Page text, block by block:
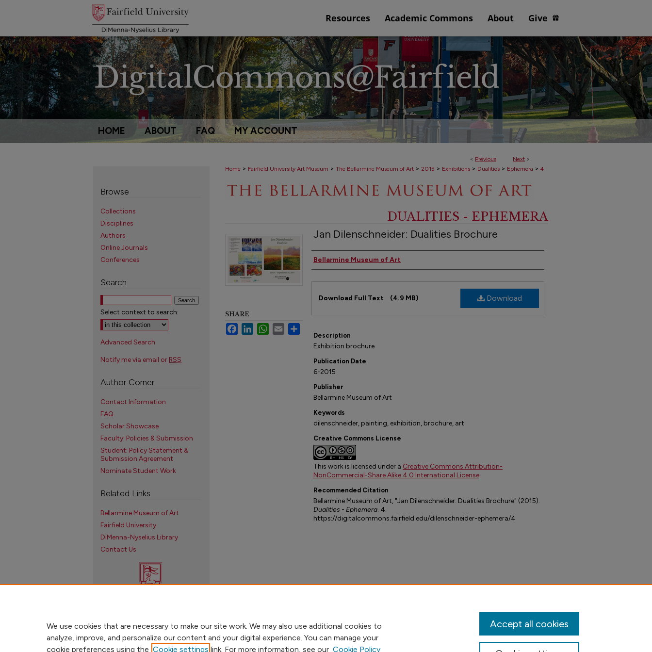
Resources Academic Commons About Give
HOME ABOUT FAQ MY ACCOUNT
< Previous Next >
Home > Fairfield University Art Museum > The Bellarmine Museum of Art > 2015 > Exhibitions > Dualities > Ephemera > 4
DUALITIES - EPHEMERA
Jan Dilenschneider: Dualities Brochure
Authors
Bellarmine Museum of Art
Download
Download Full Text (4.9 MB)
Description
Exhibition brochure
Publication Date
6-2015
Publisher
Bellarmine Museum of Art
Keywords
dilenschneider, painting, exhibition, brochure, art
Creative Commons License
This work is licensed under a Creative Commons Attribution-
NonCommercial-Share Alike 4.0 International License.
Recommended Citation
Bellarmine Museum of Art, "Jan Dilenschneider: Dualities Brochure" (2015).
Dualities - Ephemera. 4.
https://digitalcommons.fairfield.edu/dilenschneider-ephemera/4
SHARE
FacebookLinkedInWhatsApp
Email
Browse
Collections
Disciplines
Authors
Online Journals
Conferences
Search
Select context to search:
Advanced Search
Notify me via email or RSS
Author Corner
Contact Information
FAQ
Scholar Showcase
Faculty: Policies & Submission
Student: Policy Statement &
Submission Agreement
Nominate Student Work
Related Links
Bellarmine Museum of Art
Fairfield University
DiMenna-Nyselius Library
Contact Us
We use cookies that are necessary to make our site work. We may also use additional cookies to
analyze, improve, and personalize our content and your digital experience. You can manage your
cookie preferences using the Cookie settings link. For more information, see our Cookie Policy
Accept all cookies